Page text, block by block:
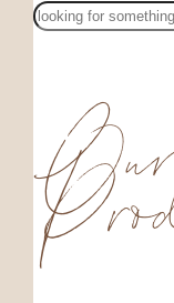
Search